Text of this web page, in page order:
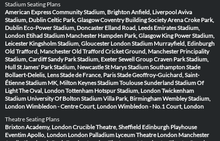
Stadium Seating Plans
American Express Community Stadium, BrightonAnfield, LiverpoolAviva
Stadium, DublinCeltic Park, GlasgowCoventry Building Society ArenaCroke Park,
Dublin Eco-Power Stadium, Doncaster Elland Road, Leeds Emirates Stadium,
London Etihad Stadium Manchester Hampden Park, Glasgow King Power Stadium,
Leicester Kingsholm Stadium, Gloucester London Stadium Murrayfield, Edinburgh
Old Trafford, ManchesterOld Trafford Cricket Ground, Manchester Principality
Stadium, CardiffSandy Park Stadium, ExeterSewell Group Craven Park Stadium,
HullSt James' Park Stadium, NewcastleSt Marys Stadium SouthamptonStade
Bollaert-Delelis, LensStade de France, ParisStade Geoffroy-Guichard, Saint-
ÉtienneStadium MK, Milton KeynesStadium ToulouseSunderland Stadium Of
LightThe Oval, LondonTottenham Hotspur Stadium, LondonTwickenham
Stadium University Of Bolton StadiumVilla Park, BirminghamWembley Stadium,
LondonWimbledon - Centre Court, LondonWimbledon - No.1 Court, London
Theatre Seating Plans
Brixton Academy, LondonCrucible Theatre, Sheffield Edinburgh Playhouse
Eventim Apollo, London London Palladium Lyceum Theatre London Manchester